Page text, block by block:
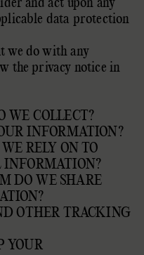
data protection
we do with any
the privacy notice in
WE COLLECT?
INFORMATION?
RELY ON TO
INFORMATION?
DO WE SHARE
OTHER TRACKING
YOUR